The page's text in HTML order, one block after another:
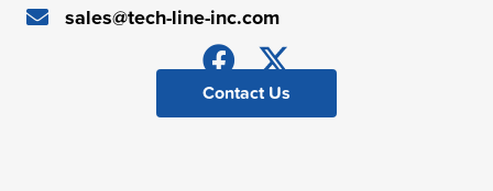
sales@tech-line-inc.com
Contact Us